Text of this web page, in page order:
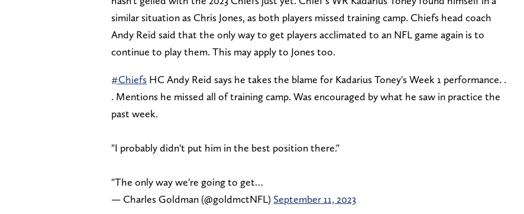
similar situation as Chris Jones, as both players missed training camp. Chiefs head coach
Andy Reid said that the only way to get players acclimated to an NFL game again is to
continue to play them. This may apply to Jones too.
#Chiefs HC Andy Reid says he takes the blame for Kadarius Toney's Week 1 performance. .
. Mentions he missed all of training camp. Was encouraged by what he saw in practice the
past week.
"I probably didn't put him in the best position there."
"The only way we're going to get…
— Charles Goldman (@goldmctNFL) September 11, 2023